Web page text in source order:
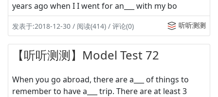
years ago when I I went for an___ with my bo
发表于:2018-12-30 / 阅读(414) / 评论(0) 听听测测
【听听测测】Model Test 72
When you go abroad, there are a___ of things to
remember to have a___ trip. There are at least 3